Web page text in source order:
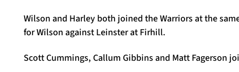
Wilson and Harley both joined the Warriors at the
for Wilson against Leinster at Firhill.
Scott Cummings, Callum Gibbins and Matt Fagerson